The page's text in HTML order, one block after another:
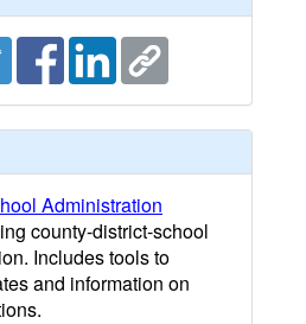
Administration
county-district-school
Includes tools to
and information on